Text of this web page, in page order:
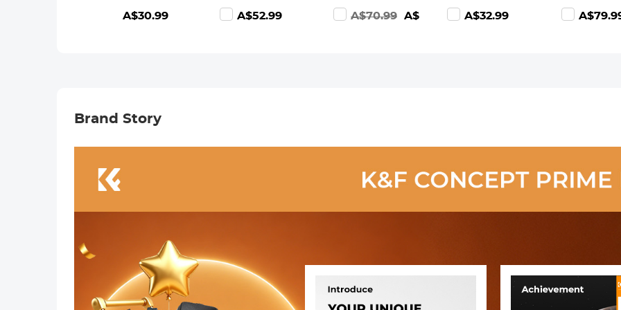
K&F Concept
A$30.99
waterproof anti-
reflection green
A$52.99
All iPhone,
Android, iPad,
A$70.99 A$39.99
with Lens Cap
Optical Glass
A$32.99
Multi-Coated
Filters
Brand Story